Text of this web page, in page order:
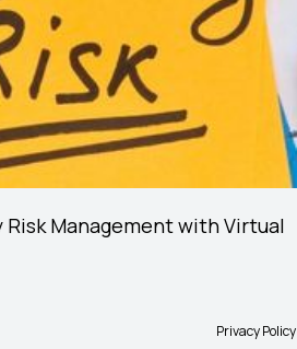
Management with Virtual
Privacy Policy